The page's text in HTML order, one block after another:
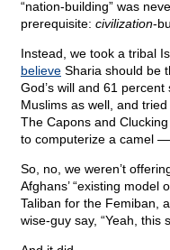
“nation-building” was
prerequisite: civilization-
Instead, we took a tribal
believe Sharia should be
God’s will and 61
Muslims as well, and
The Capons and
to computerize a camel
So, no, we weren’t
Afghans’ “existing model
Taliban for the Femiban,
wise-guy say, “Yeah, this